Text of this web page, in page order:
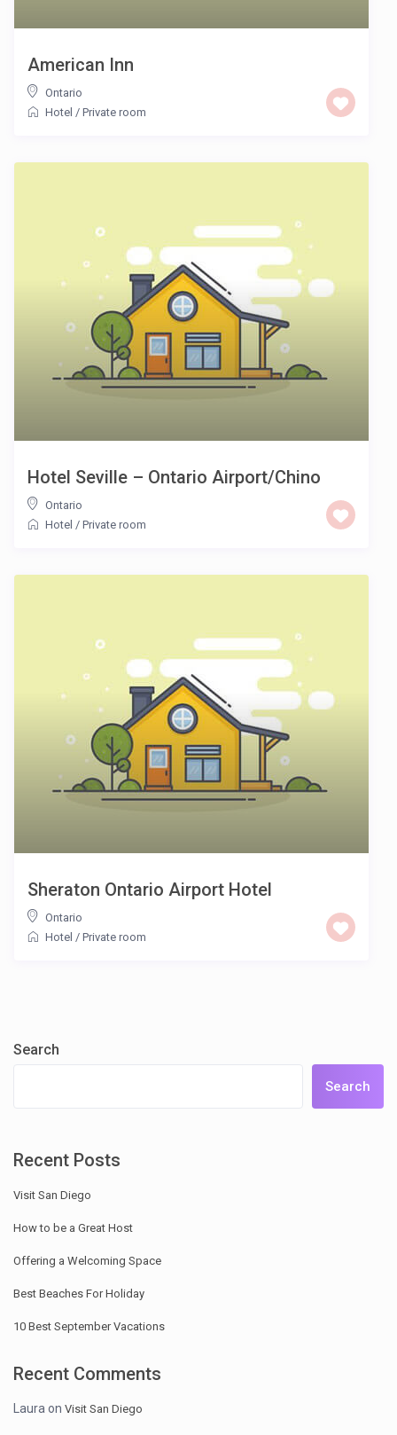
American Inn
Ontario
Hotel / Private room
Hotel Seville – Ontario Airport/Chino
Ontario
Hotel / Private room
Sheraton Ontario Airport Hotel
Ontario
Hotel / Private room
Search
Search
Recent Posts
Visit San Diego
How to be a Great Host
Offering a Welcoming Space
Best Beaches For Holiday
10 Best September Vacations
Recent Comments
Laura onVisit San Diego